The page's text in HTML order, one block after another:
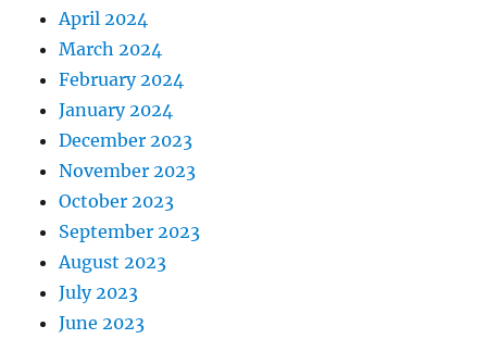
April 2024
March 2024
February 2024
January 2024
December 2023
November 2023
October 2023
September 2023
August 2023
July 2023
June 2023